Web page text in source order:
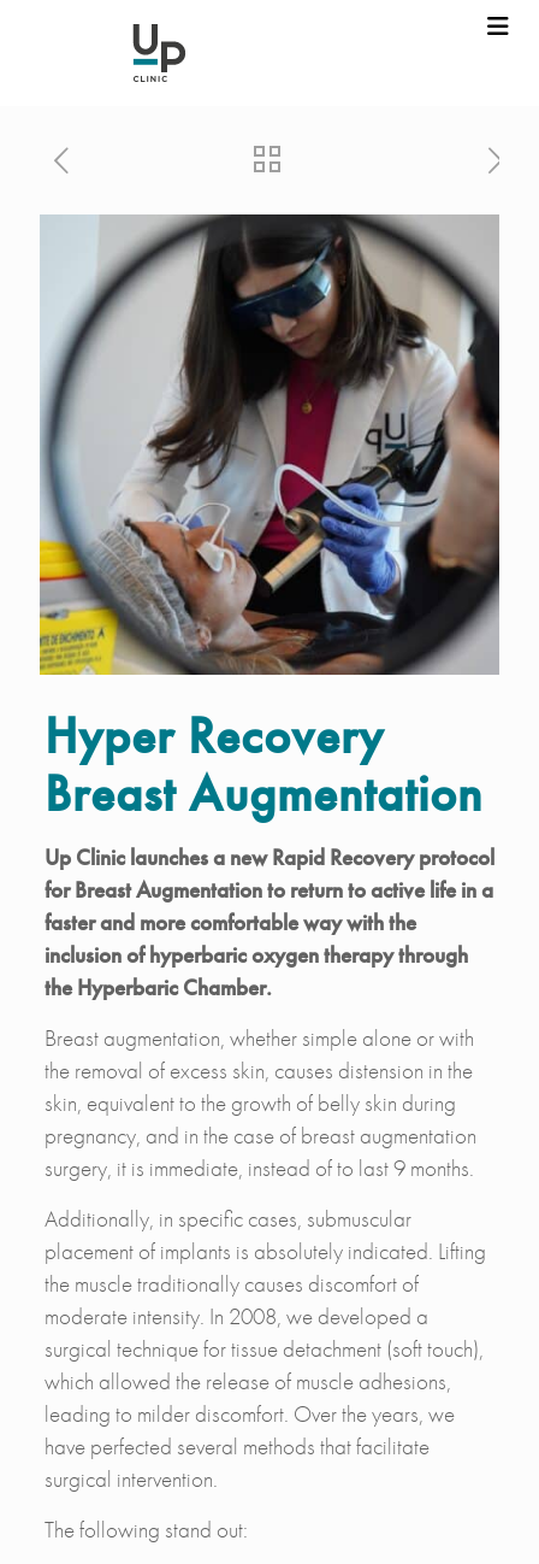
Hyper Recovery
Breast Augmentation
Up Clinic launches a new Rapid Recovery protocol
for Breast Augmentation to return to active life in a
faster and more comfortable way with the
inclusion of hyperbaric oxygen therapy through
the Hyperbaric Chamber.
Breast augmentation, whether simple alone or with
the removal of excess skin, causes distension in the
skin, equivalent to the growth of belly skin during
pregnancy, and in the case of breast augmentation
surgery, it is immediate, instead of to last 9 months.
Additionally, in specific cases, submuscular
placement of implants is absolutely indicated. Lifting
the muscle traditionally causes discomfort of
moderate intensity. In 2008, we developed a
surgical technique for tissue detachment (soft touch),
which allowed the release of muscle adhesions,
leading to milder discomfort. Over the years, we
have perfected several methods that facilitate
surgical intervention.
The following stand out: